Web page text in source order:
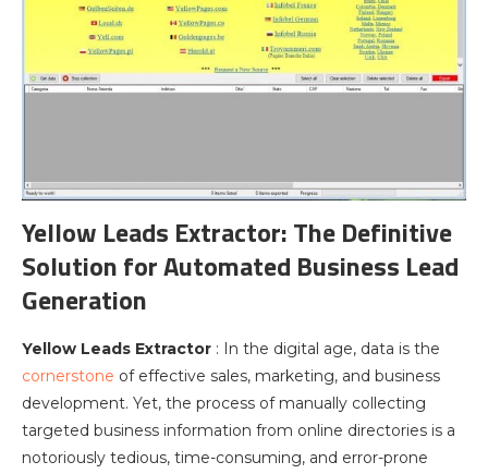
Yellow Leads Extractor: The Definitive
Solution for Automated Business Lead
Generation
Yellow Leads Extractor : In the digital age, data is the
cornerstone of effective sales, marketing, and business
development. Yet, the process of manually collecting
targeted business information from online directories is a
notoriously tedious, time-consuming, and error-prone